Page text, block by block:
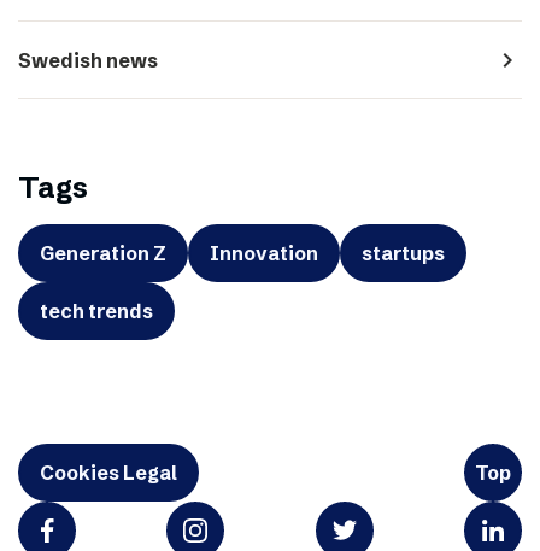
Swedish news navigate_next
Tags
Generation Z Innovation startups
tech trends
Cookies Legal Top